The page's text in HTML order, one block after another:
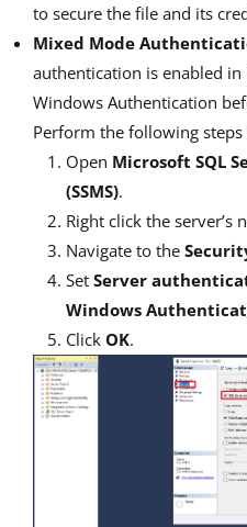
to secure the file and its
Mixed Mode
authentication is enabled in
Windows Authentication
Perform the following
Open Microsoft SQL
(SSMS).
Right click the server’s
Navigate to the
Set Server
Windows
Click OK.